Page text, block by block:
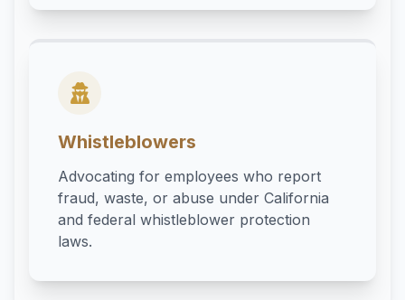
Whistleblowers
Advocating for employees who report
fraud, waste, or abuse under California
and federal whistleblower protection
laws.